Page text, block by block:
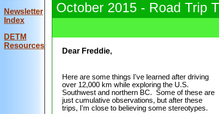
Newsletter
Index
DETM
Resources
October 2015 - Road Trip
Dear Freddie,
Here are some things I've learned after driving
over 12,000 km while exploring the U.S.
Southwest and northern BC. Some of these are
just cumulative observations, but after these
trips, I'm close to believing some stereotypes.